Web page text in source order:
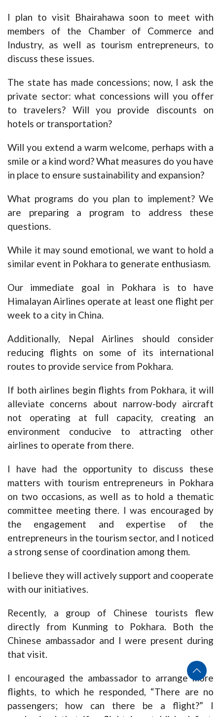
I plan to visit Bhairahawa soon to meet with
members of the Chamber of Commerce and
Industry, as well as tourism entrepreneurs, to
discuss these issues.
The state has made concessions; now, I ask the
private sector: what concessions will you offer
to travelers? Will you provide discounts on
hotels or transportation?
Will you extend a warm welcome, perhaps with a
smile or a kind word? What measures do you have
in place to ensure sustainability and expansion?
What programs do you plan to implement? We
are preparing a program to address these
questions.
While it may sound emotional, we want to hold a
similar event in Pokhara to generate enthusiasm.
Our immediate goal in Pokhara is to have
Himalayan Airlines operate at least one flight per
week to a city in China.
Additionally, Nepal Airlines should consider
reducing flights on some of its international
routes to provide service from Pokhara.
If both airlines begin flights from Pokhara, it will
alleviate concerns about narrow-body aircraft
not operating at full capacity, creating an
environment conducive to attracting other
airlines to operate from there.
I have had the opportunity to discuss these
matters with tourism entrepreneurs in Pokhara
on two occasions, as well as to hold a thematic
committee meeting there. I was encouraged by
the engagement and expertise of the
entrepreneurs in the tourism sector, and I noticed
a strong sense of coordination among them.
I believe they will actively support and cooperate
with our initiatives.
Recently, a group of Chinese tourists flew
directly from Kunming to Pokhara. Both the
Chinese ambassador and I were present during
that visit.
I encouraged the ambassador to arrange more
flights, to which he responded, “There are no
passengers; how can there be a flight?” I